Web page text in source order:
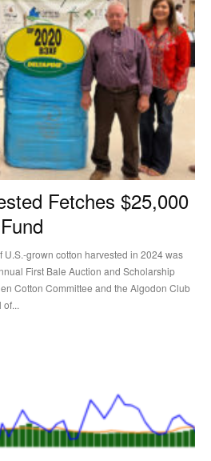
Fetches $25,000
U.S.-grown cotton harvested in 2024 was
First Bale Auction and Scholarship
Cotton Committee and the Algodon Club
of...